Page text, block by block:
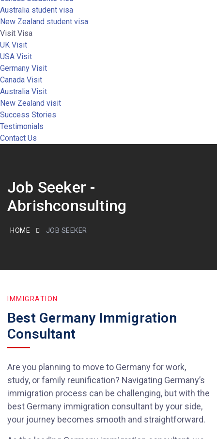
Australia student visa
New Zealand student visa
Visit Visa
UK Visit
USA Visit
Germany Visit
Canada Visit
Australia Visit
New Zealand visit
Success Stories
Testimonials
Contact Us
Job Seeker -
Abrishconsulting
HOME JOB SEEKER
IMMIGRATION
Best Germany Immigration
Consultant
Are you planning to move to Germany for work,
study, or family reunification? Navigating Germany’s
immigration process can be challenging, but with the
best Germany immigration consultant by your side,
your journey becomes smooth and straightforward.